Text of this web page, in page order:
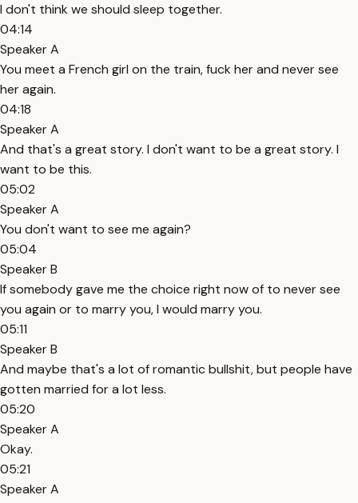
I don't think we should sleep together.
04:14
Speaker A
You meet a French girl on the train, fuck her and never see
her again.
04:18
Speaker A
And that's a great story. I don't want to be a great story. I
want to be this.
05:02
Speaker A
You don't want to see me again?
05:04
Speaker B
If somebody gave me the choice right now of to never see
you again or to marry you, I would marry you.
05:11
Speaker B
And maybe that's a lot of romantic bullshit, but people have
gotten married for a lot less.
05:20
Speaker A
Okay.
05:21
Speaker A